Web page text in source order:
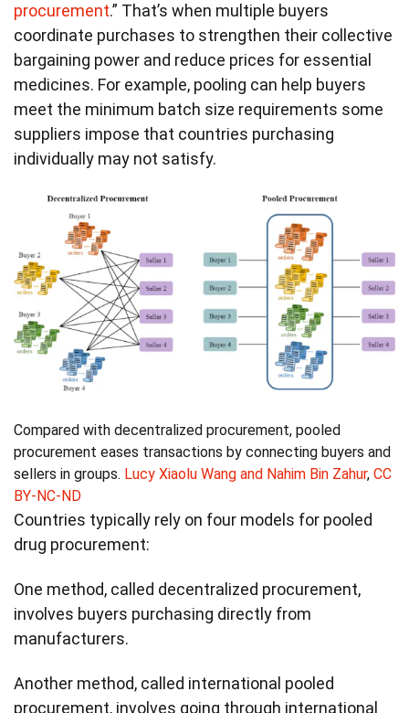
procurement.” That’s when multiple buyers
coordinate purchases to strengthen their collective
bargaining power and reduce prices for essential
medicines. For example, pooling can help buyers
meet the minimum batch size requirements some
suppliers impose that countries purchasing
individually may not satisfy.
Compared with decentralized procurement, pooled
procurement eases transactions by connecting buyers and
sellers in groups. Lucy Xiaolu Wang and Nahim Bin Zahur, CC
BY-NC-ND
Countries typically rely on four models for pooled
drug procurement:
One method, called decentralized procurement,
involves buyers purchasing directly from
manufacturers.
Another method, called international pooled
procurement, involves going through international